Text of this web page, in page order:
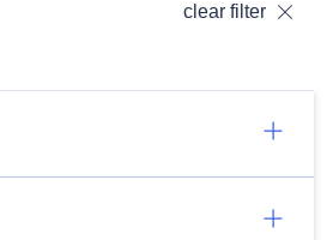
clear filter